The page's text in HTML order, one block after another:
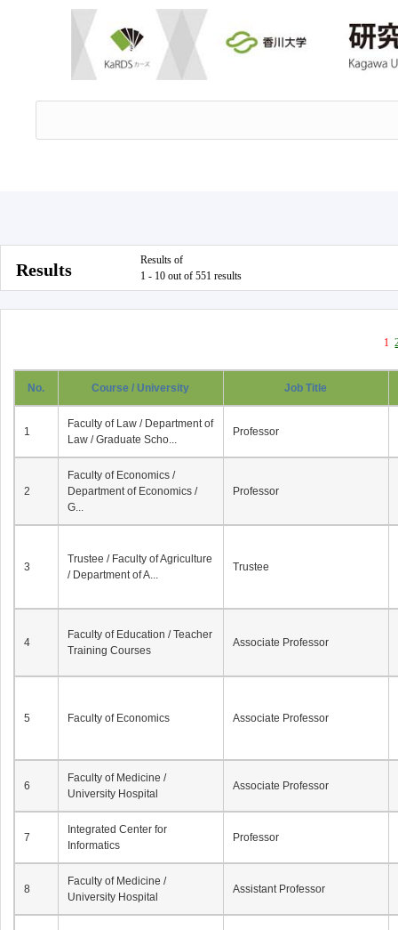
Results
Results of
1 - 10 out of 551 results
1
No. Course / University Job Title
1
Faculty of Law / Department of
Law / Graduate Scho...
Professor
2
Faculty of Economics /
Department of Economics /
G...
Professor
3
Trustee / Faculty of Agriculture
/ Department of A...
Trustee
4
Faculty of Education / Teacher
Training Courses
Associate Professor
5 Faculty of Economics Associate Professor
6
Faculty of Medicine /
University Hospital
Associate Professor
7
Integrated Center for
Informatics
Professor
8
Faculty of Medicine /
University Hospital
Assistant Professor